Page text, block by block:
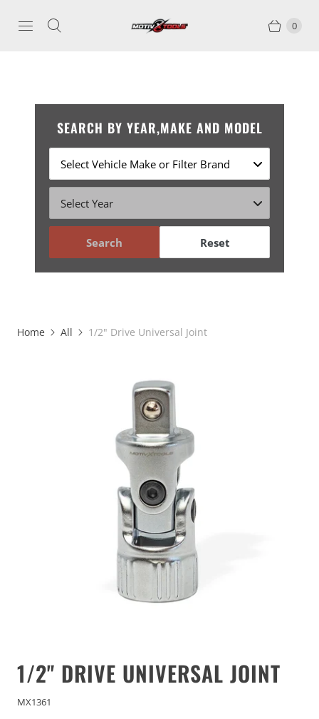
0
SEARCH BY YEAR,MAKE AND MODEL
Search Reset
Home All 1/2" Drive Universal Joint
1/2" DRIVE UNIVERSAL JOINT
MX1361